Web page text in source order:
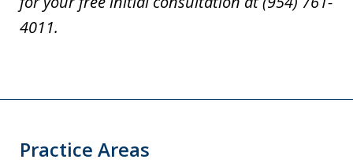
4011.
Practice Areas